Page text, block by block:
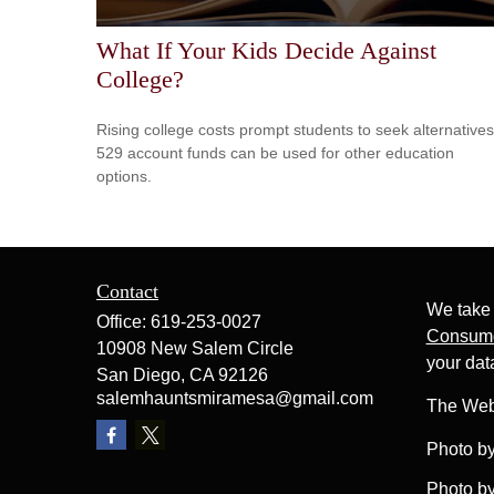
What If Your Kids Decide Against
College?
Rising college costs prompt students to seek
529 account funds can be used for other education
options.
Contact
Office: 619-253-0027
10908 New Salem Circle
San Diego, CA 92126
salemhauntsmiramesa@gmail.com
We
your
The
Photo
Photo